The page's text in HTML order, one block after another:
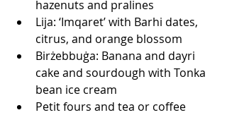
hazenuts and pralines
Lija: ‘Imqaret’ with Barhi dates,
citrus, and orange blossom
Birżebbuġa: Banana and dayri
cake and sourdough with Tonka
bean ice cream
Petit fours and tea or coffee